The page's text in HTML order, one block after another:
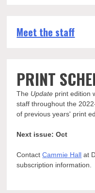
Meet the staff
PRINT
The Update print edition
staff throughout the
of previous years' print
Next issue: Oct
ContactCammie Hall at
subscription information.